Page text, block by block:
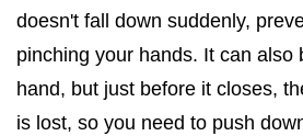
doesn't fall down suddenly,
pinching your hands. It can also
hand, but just before it closes,
is lost, so you need to push